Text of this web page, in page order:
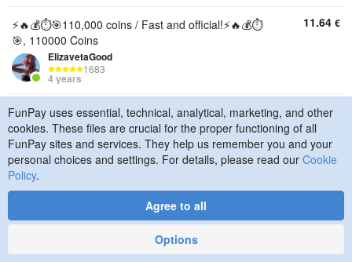
⚡️🔥💰⏱️🎯110,000 coins / Fast and official!⚡️🔥💰⏱️
🎯, 110000 Coins
ElizavetaGood
1683
4 years
11.64 €
[🌐🌐] ★110000 COINS★[🌐🌐], 110000 Coins
Nazarik09813
21586
4 years
11.83
☑️🪙110,000 coins🪙☑️⚡Quick donation to your
account⚡☑️🌍Any region🌍☑️, 110000 Coins
4874
FunPay uses essential, technical, analytical, marketing, and other
cookies. These files are crucial for the proper functioning of all
FunPay sites and services. They help us remember you and your
personal choices and settings. For details, please read our Cookie
Policy.
Agree to all
Options